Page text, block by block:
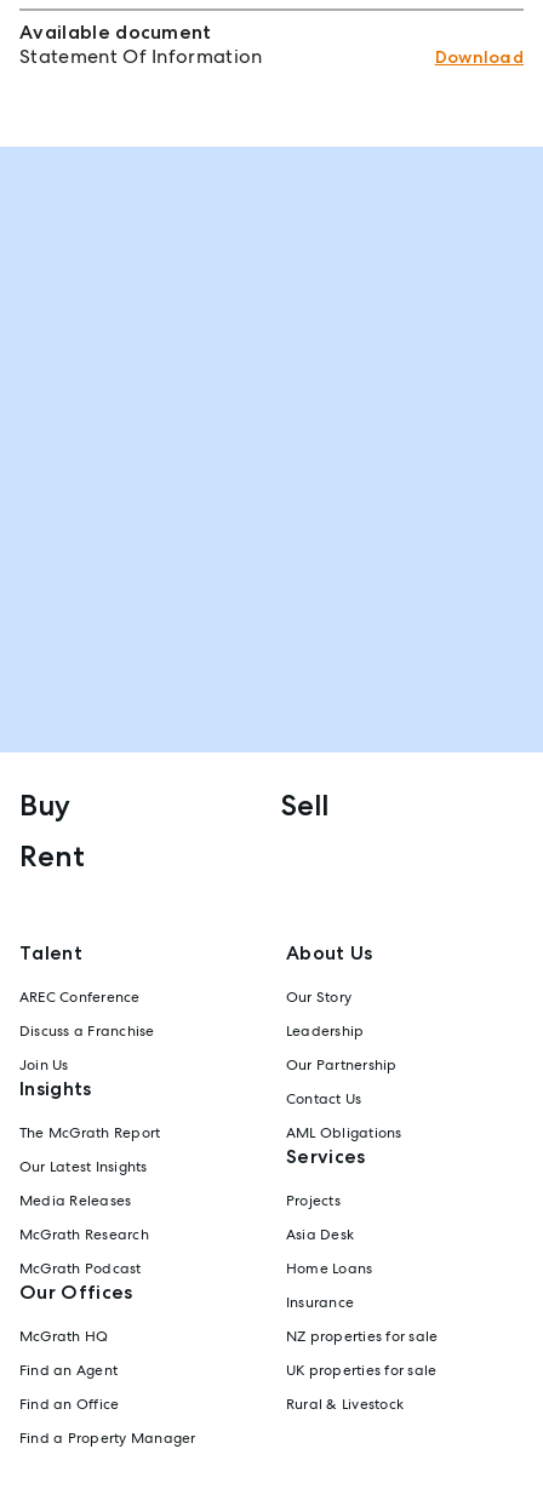
Available document
Statement Of Information
Download
Buy
Sell
Rent
Talent
AREC Conference
Discuss a Franchise
Join Us
Insights
The McGrath Report
Our Latest Insights
Media Releases
McGrath Research
McGrath Podcast
Our Offices
McGrath HQ
Find an Agent
Find an Office
Find a Property Manager
About Us
Our Story
Leadership
Our Partnership
Contact Us
AML Obligations
Services
Projects
Asia Desk
Home Loans
Insurance
NZ properties for sale
UK properties for sale
Rural & Livestock